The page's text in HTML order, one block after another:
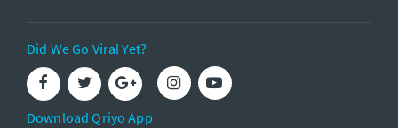
Did We Go Viral Yet?
Download Qriyo App